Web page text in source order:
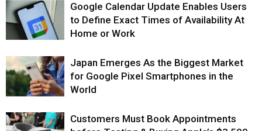
Google Calendar Update Enables Users
to Define Exact Times of Availability At
Home or Work
Japan Emerges As the Biggest Market
for Google Pixel Smartphones in the
World
Customers Must Book Appointments